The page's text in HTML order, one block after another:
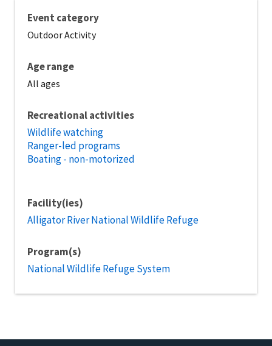
Event category
Outdoor Activity
Age range
All ages
Recreational activities
Wildlife watching
Ranger-led programs
Boating - non-motorized
Facility(ies)
Alligator River National Wildlife Refuge
Program(s)
National Wildlife Refuge System